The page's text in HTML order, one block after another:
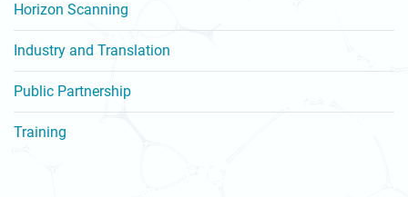
Horizon Scanning
Industry and Translation
Public Partnership
Training